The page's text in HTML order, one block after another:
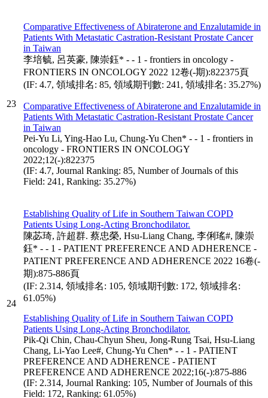
23
Comparative Effectiveness of Abiraterone and Enzalutamide in
Patients With Metastatic Castration-Resistant Prostate Cancer
in Taiwan
李培毓, 呂英豪, 陳崇鈺* - - 1 - frontiers in oncology -
FRONTIERS IN ONCOLOGY 2022 12卷(-期):822375頁
(IF: 4.7, 領域排名: 85, 領域期刊數: 241, 領域排名: 35.27%)
Comparative Effectiveness of Abiraterone and Enzalutamide in
Patients With Metastatic Castration-Resistant Prostate Cancer
in Taiwan
Pei-Yu Li, Ying-Hao Lu, Chung-Yu Chen* - - 1 - frontiers in
oncology - FRONTIERS IN ONCOLOGY
2022;12(-):822375
(IF: 4.7, Journal Ranking: 85, Number of Journals of this
Field: 241, Ranking: 35.27%)
24
Establishing Quality of Life in Southern Taiwan COPD
Patients Using Long-Acting Bronchodilator.
陳苾琦, 許超群. 蔡忠榮, Hsu-Liang Chang, 李俐瑤#, 陳崇
鈺* - - 1 - PATIENT PREFERENCE AND ADHERENCE -
PATIENT PREFERENCE AND ADHERENCE 2022 16卷(-
期):875-886頁
(IF: 2.314, 領域排名: 105, 領域期刊數: 172, 領域排名:
61.05%)
Establishing Quality of Life in Southern Taiwan COPD
Patients Using Long-Acting Bronchodilator.
Pik-Qi Chin, Chau-Chyun Sheu, Jong-Rung Tsai, Hsu-Liang
Chang, Li-Yao Lee#, Chung-Yu Chen* - - 1 - PATIENT
PREFERENCE AND ADHERENCE - PATIENT
PREFERENCE AND ADHERENCE 2022;16(-):875-886
(IF: 2.314, Journal Ranking: 105, Number of Journals of this
Field: 172, Ranking: 61.05%)